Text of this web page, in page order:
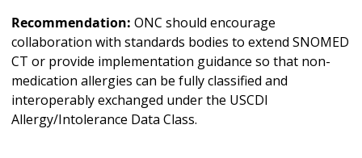
Recommendation: ONC should encourage
collaboration with standards bodies to extend SNOMED
CT or provide implementation guidance so that non-
medication allergies can be fully classified and
interoperably exchanged under the USCDI
Allergy/Intolerance Data Class.